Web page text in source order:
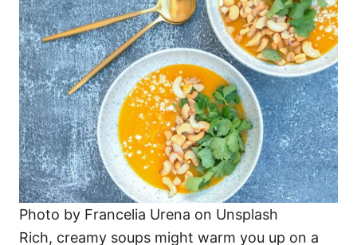
Photo by Francelia Urena on Unsplash
Rich, creamy soups might warm you up on a